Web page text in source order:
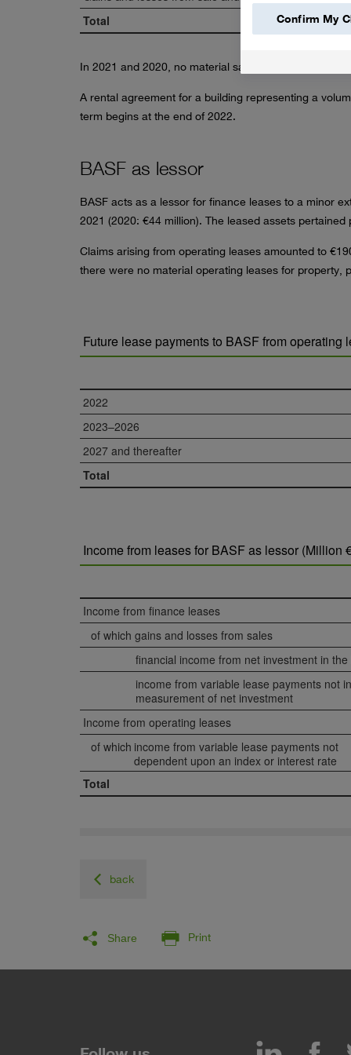
Total
In 2021 and 2020, no material sale and leaseback
A rental agreement for a building representing a
term begins at the end of 2022.
BASF as lessor
BASF acts as a lessor for finance leases to a minor
2021 (2020: €44 million). The leased assets
Claims arising from operating leases amounted to
there were no material operating leases for property,
Future lease payments to BASF from operating
2022
2023–2026
2027 and thereafter
Total
Income from leases for BASF as lessor (Million
Income from finance leases
of which gains and losses from sales
financial income from net investment in the
income from variable lease payments not
measurement of net investment
Income from operating leases
of which income from variable lease payments not
dependent upon an index or interest rate
Total
back
Share
Facebook
LinkedIn
TwitterE-Mail Print
LinkedIn
Confirm My